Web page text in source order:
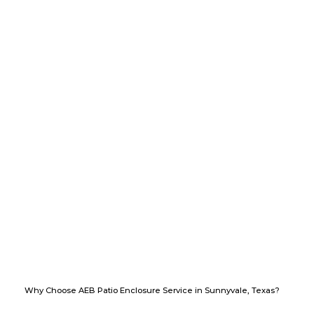
Why Choose AEB Patio Enclosure Service in Sunnyvale, Texas?